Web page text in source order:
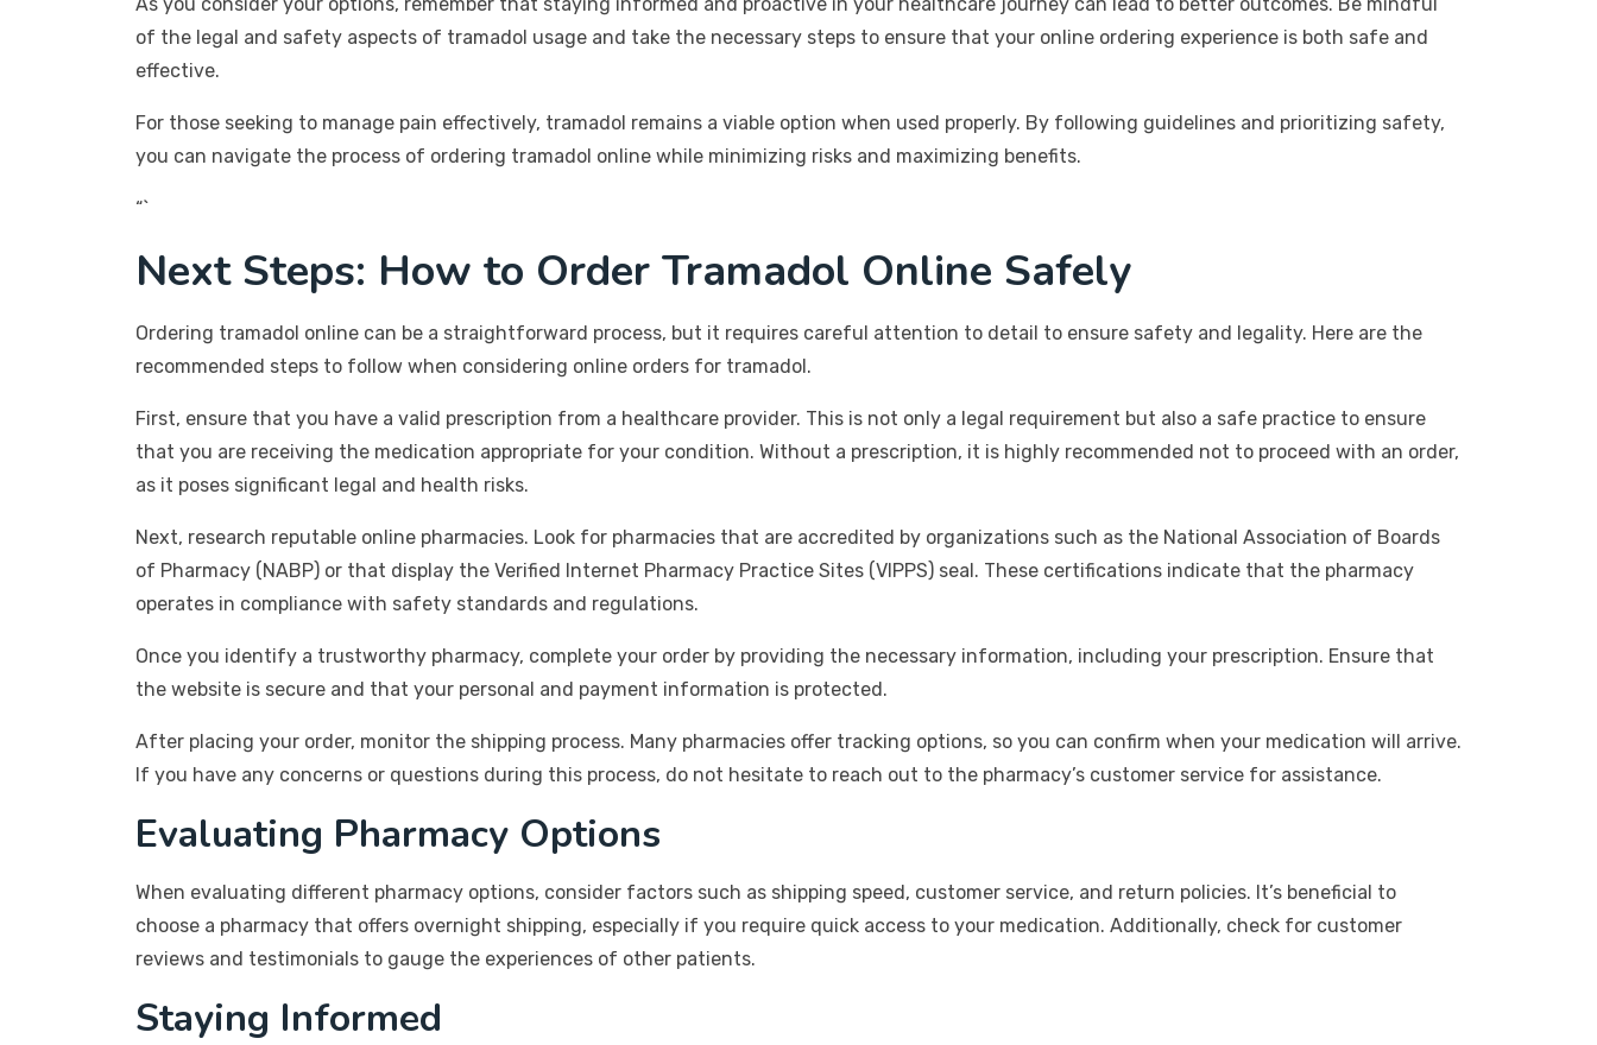
of the legal and safety aspects of tramadol usage and take the necessary steps to ensure that your online ordering experience is both safe and
effective.
For those seeking to manage pain effectively, tramadol remains a viable option when used properly. By following guidelines and prioritizing safety,
you can navigate the process of ordering tramadol online while minimizing risks and maximizing benefits.
“`
Next Steps: How to Order Tramadol Online Safely
Ordering tramadol online can be a straightforward process, but it requires careful attention to detail to ensure safety and legality. Here are the
recommended steps to follow when considering online orders for tramadol.
First, ensure that you have a valid prescription from a healthcare provider. This is not only a legal requirement but also a safe practice to ensure
that you are receiving the medication appropriate for your condition. Without a prescription, it is highly recommended not to proceed with an order,
as it poses significant legal and health risks.
Next, research reputable online pharmacies. Look for pharmacies that are accredited by organizations such as the National Association of Boards
of Pharmacy (NABP) or that display the Verified Internet Pharmacy Practice Sites (VIPPS) seal. These certifications indicate that the pharmacy
operates in compliance with safety standards and regulations.
Once you identify a trustworthy pharmacy, complete your order by providing the necessary information, including your prescription. Ensure that
the website is secure and that your personal and payment information is protected.
After placing your order, monitor the shipping process. Many pharmacies offer tracking options, so you can confirm when your medication will arrive.
If you have any concerns or questions during this process, do not hesitate to reach out to the pharmacy’s customer service for assistance.
Evaluating Pharmacy Options
When evaluating different pharmacy options, consider factors such as shipping speed, customer service, and return policies. It’s beneficial to
choose a pharmacy that offers overnight shipping, especially if you require quick access to your medication. Additionally, check for customer
reviews and testimonials to gauge the experiences of other patients.
Staying Informed